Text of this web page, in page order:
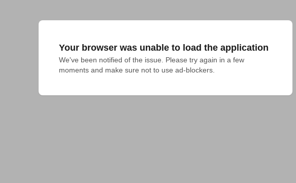
Your browser was unable to load the application
We've been notified of the issue. Please try again in a few
moments and make sure not to use ad-blockers.